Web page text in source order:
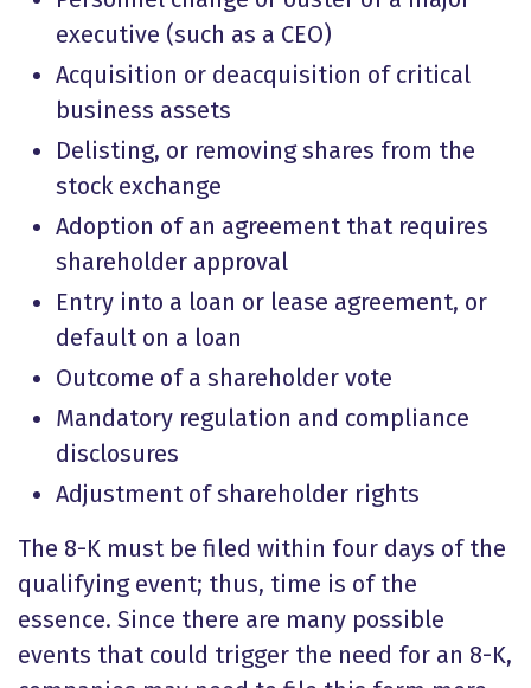
executive (such as a CEO)
Acquisition or deacquisition of critical
business assets
Delisting, or removing shares from the
stock exchange
Adoption of an agreement that requires
shareholder approval
Entry into a loan or lease agreement, or
default on a loan
Outcome of a shareholder vote
Mandatory regulation and compliance
disclosures
Adjustment of shareholder rights
The 8-K must be filed within four days of the
qualifying event; thus, time is of the
essence. Since there are many possible
events that could trigger the need for an 8-K,